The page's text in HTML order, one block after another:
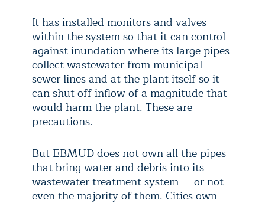
It has installed monitors and valves
within the system so that it can control
against inundation where its large pipes
collect wastewater from municipal
sewer lines and at the plant itself so it
can shut off inflow of a magnitude that
would harm the plant. These are
precautions.
But EBMUD does not own all the pipes
that bring water and debris into its
wastewater treatment system — or not
even the majority of them. Cities own